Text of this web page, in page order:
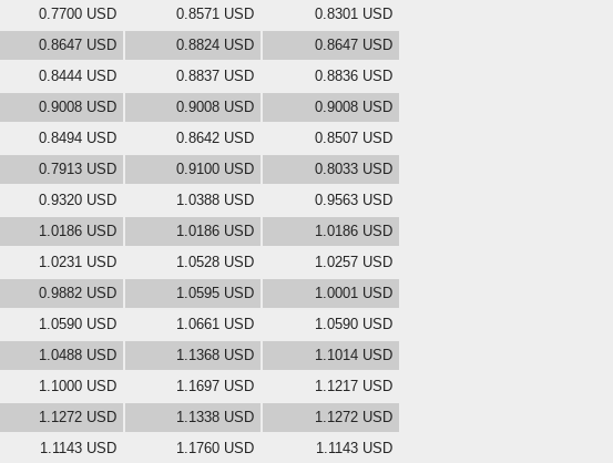
0.7700 USD 0.8571 USD
0.8301 USD
0.8647 USD 0.8824 USD
0.8647 USD
0.8444 USD 0.8837 USD
0.8836 USD
0.9008 USD 0.9008 USD
0.9008 USD
0.8494 USD 0.8642 USD
0.8507 USD
0.7913 USD 0.9100 USD
0.8033 USD
0.9320 USD 1.0388 USD
0.9563 USD
1.0186 USD 1.0186 USD
1.0186 USD
1.0231 USD 1.0528 USD
1.0257 USD
0.9882 USD 1.0595 USD
1.0001 USD
1.0590 USD 1.0661 USD
1.0590 USD
1.0488 USD 1.1368 USD
1.1014 USD
1.1000 USD 1.1697 USD
1.1217 USD
1.1272 USD 1.1338 USD
1.1272 USD
1.1143 USD 1.1760 USD
1.1143 USD